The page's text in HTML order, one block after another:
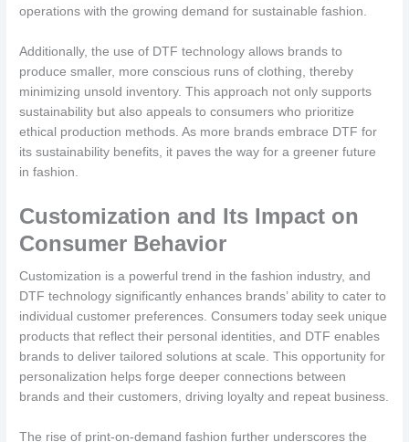
operations with the growing demand for sustainable fashion.
Additionally, the use of DTF technology allows brands to
produce smaller, more conscious runs of clothing, thereby
minimizing unsold inventory. This approach not only supports
sustainability but also appeals to consumers who prioritize
ethical production methods. As more brands embrace DTF for
its sustainability benefits, it paves the way for a greener future
in fashion.
Customization and Its Impact on
Consumer Behavior
Customization is a powerful trend in the fashion industry, and
DTF technology significantly enhances brands’ ability to cater to
individual customer preferences. Consumers today seek unique
products that reflect their personal identities, and DTF enables
brands to deliver tailored solutions at scale. This opportunity for
personalization helps forge deeper connections between
brands and their customers, driving loyalty and repeat business.
The rise of print-on-demand fashion further underscores the